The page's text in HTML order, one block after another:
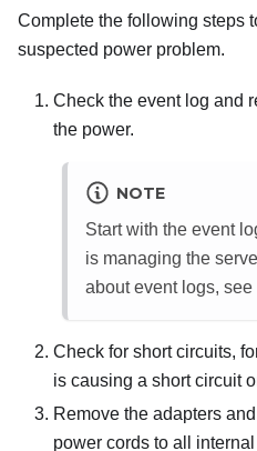
Complete the following steps
suspected power problem.
Check the event log and
the power.
NOTE
Start with the event
is managing the
about event logs, see
Check for short circuits,
is causing a short circuit
Remove the adapters
power cords to all